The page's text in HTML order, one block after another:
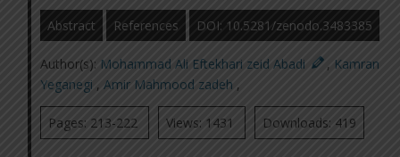
Abstract References DOI: 10.5281/zenodo.3483385
Author(s): Mohammad Ali Eftekhari zeid Abadi , Kamran
Yeganegi ,Amir Mahmood zadeh ,
Pages: 213-222 Views: 1431 Downloads: 419